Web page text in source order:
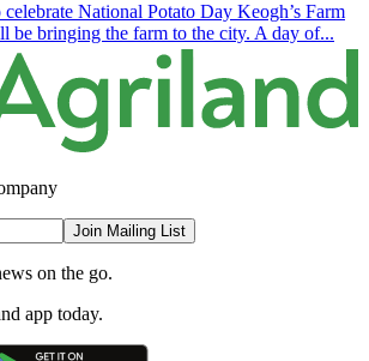
celebrate National Potato Day Keogh’s Farm
be bringing the farm to the city. A day of...
Join Mailing List
on the go.
app today.